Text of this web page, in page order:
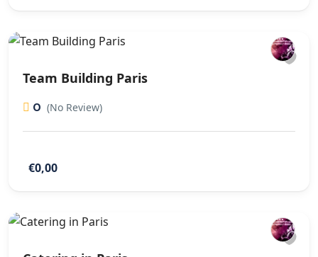
Team Building Paris
0 (No Review)
€0,00